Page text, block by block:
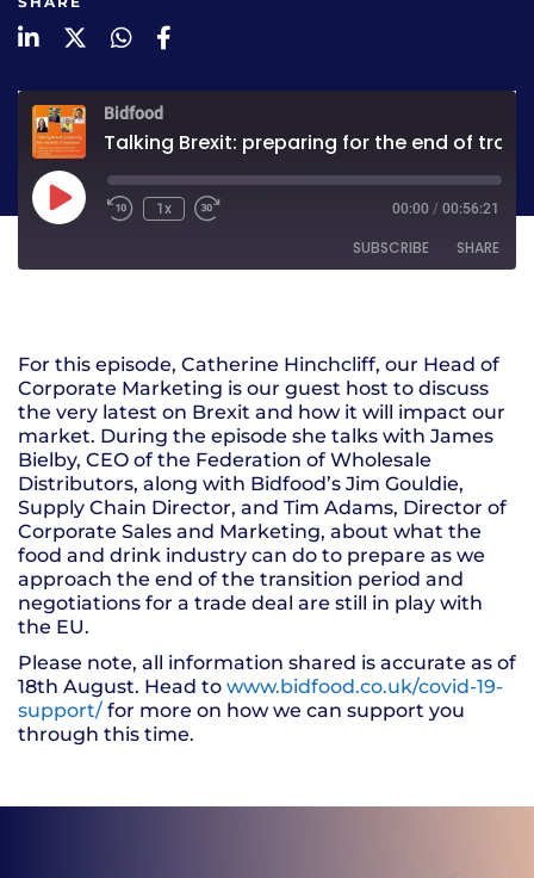
LinkedInTwitterWhatsAppFacebook
Bidfood
1x 00:00 / 00:56:21
SUBSCRIBE SHARE
LINK
EMBED
For this episode, Catherine Hinchcliff, our Head of
Corporate Marketing is our guest host to discuss
the very latest on Brexit and how it will impact our
market. During the episode she talks with James
Bielby, CEO of the Federation of Wholesale
Distributors, along with Bidfood’s Jim Gouldie,
Supply Chain Director, and Tim Adams, Director of
Corporate Sales and Marketing, about what the
food and drink industry can do to prepare as we
approach the end of the transition period and
negotiations for a trade deal are still in play with
the EU.
Please note, all information shared is accurate as of
18th August. Head to www.bidfood.co.uk/covid-19-
support/ for more on how we can support you
through this time.